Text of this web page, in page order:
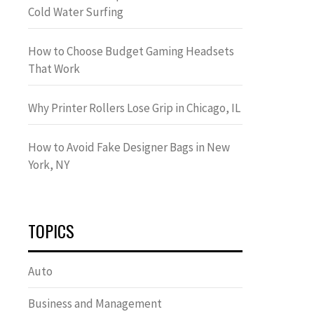
Cold Water Surfing
How to Choose Budget Gaming Headsets
That Work
Why Printer Rollers Lose Grip in Chicago, IL
How to Avoid Fake Designer Bags in New
York, NY
TOPICS
Auto
Business and Management